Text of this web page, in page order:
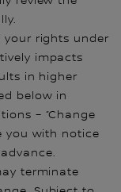
your rights under
impacts
in higher
below in
– “Change
you with notice
terminate